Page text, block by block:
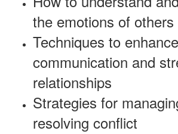
the emotions of others
Techniques to enhance
communication and
relationships
Strategies for
resolving conflict